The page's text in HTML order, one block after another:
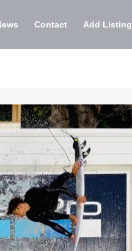
Contact Add Listing